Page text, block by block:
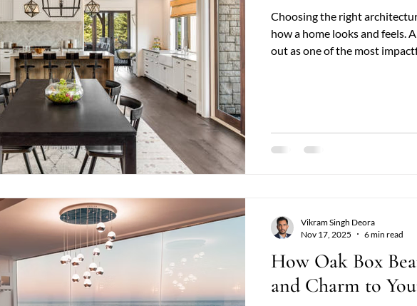
Choosing the right
how a home looks and feels.
out as one of the most
choice? Both options
How Oak Box
and Charm to
Vikram Singh Deora
Nov 17, 2025
6 min read